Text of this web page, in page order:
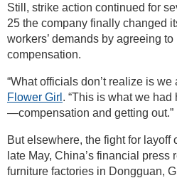
Still, strike action continued for
25 the company finally changed
workers’ demands by agreeing
compensation.
“What officials don’t realize is we
Flower Girl . “This is what we
—compensation and getting out.”
But elsewhere, the fight for layoff
late May, China’s financial press
furniture factories in Dongguan,